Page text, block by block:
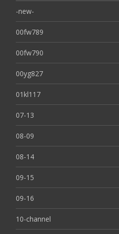
-new-
00fw789
00fw790
00yg827
01kl117
07-13
08-09
08-14
09-15
09-16
10-channel